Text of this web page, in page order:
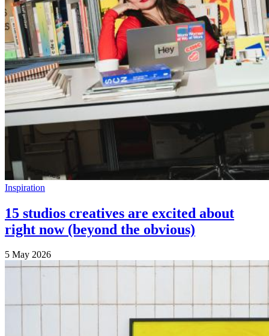
Inspiration
15 studios creatives are excited about
right now (beyond the obvious)
5 May 2026